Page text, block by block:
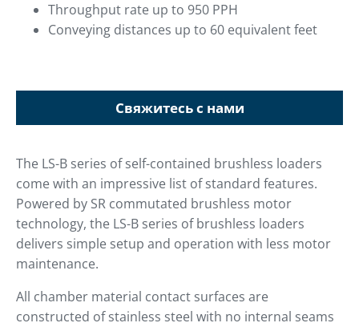
Throughput rate up to 950 PPH
Conveying distances up to 60 equivalent feet
Свяжитесь с нами
The LS-B series of self-contained brushless loaders
come with an impressive list of standard features.
Powered by SR commutated brushless motor
technology, the LS-B series of brushless loaders
delivers simple setup and operation with less motor
maintenance.
All chamber material contact surfaces are
constructed of stainless steel with no internal seams